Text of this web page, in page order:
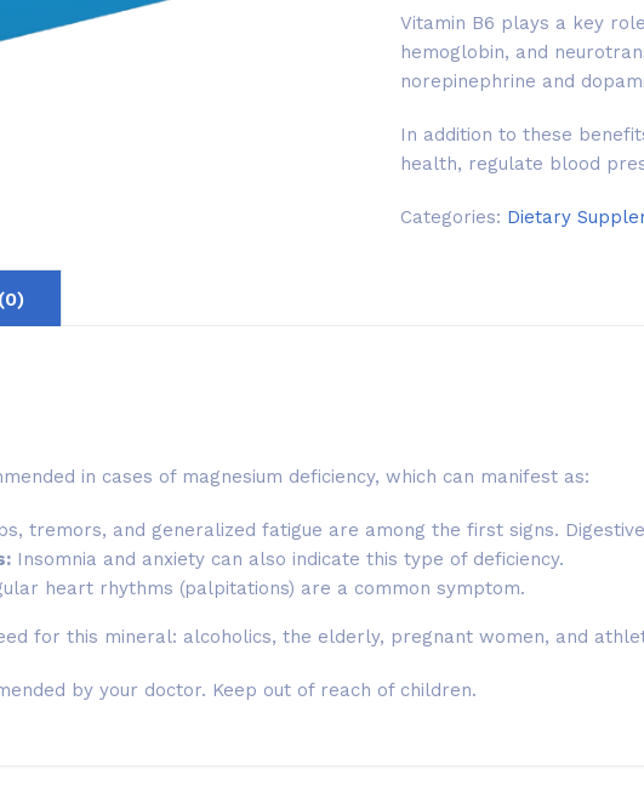
Vitamin B6 plays a key
hemoglobin, and
norepinephrine and
In addition to these
health, regulate blood
Categories: Dietary
in cases of magnesium deficiency, which can manifest as:
tremors, and generalized fatigue are among the first signs.
Insomnia and anxiety can also indicate this type of deficiency.
heart rhythms (palpitations) are a common symptom.
for this mineral: alcoholics, the elderly, pregnant women, and
by your doctor. Keep out of reach of children.